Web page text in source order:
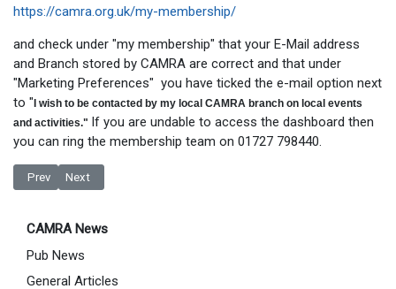
https://camra.org.uk/my-membership/
and check under "my membership" that your E-Mail address
and Branch stored by CAMRA are correct and that under
"Marketing Preferences" you have ticked the e-mail option next
to " I wish to be contacted by my local CAMRA branch on local events
and activities." If you are undable to access the dashboard then
you can ring the membership team on 01727 798440.
Previous article: High Street Rental Auctions - What could it mean for
Prev Next article: Pubs banned from Off-Sales in new Lockdown
Next
CAMRA News
Pub News
General Articles